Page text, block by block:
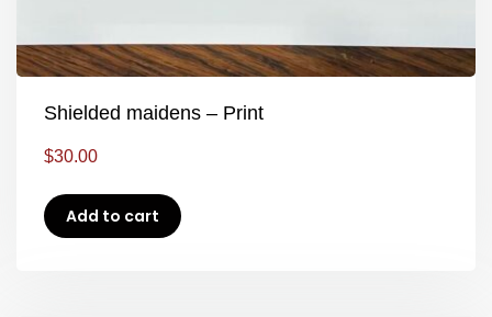
Shielded maidens – Print
$30.00
Add to cart